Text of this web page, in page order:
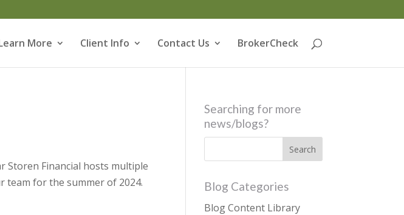
More Client Info Contact Us BrokerCheck
Storen Financial hosts multiple
for the summer of 2024.
Searching for more
news/blogs?
Blog Categories
Blog Content Library